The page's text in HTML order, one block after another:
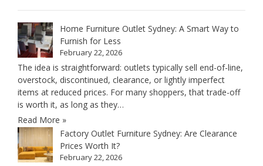
Home Furniture Outlet Sydney: A Smart Way to
Furnish for Less
February 22, 2026
The idea is straightforward: outlets typically sell end-of-line,
overstock, discontinued, clearance, or lightly imperfect
items at reduced prices. For many shoppers, that trade-off
is worth it, as long as they…
Read More »
Factory Outlet Furniture Sydney: Are Clearance
Prices Worth It?
February 22, 2026